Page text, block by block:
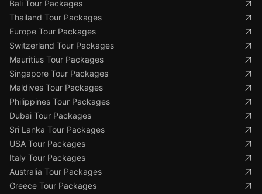
Bali Tour Packages
Thailand Tour Packages
Europe Tour Packages
Switzerland Tour Packages
Mauritius Tour Packages
Singapore Tour Packages
Maldives Tour Packages
Philippines Tour Packages
Dubai Tour Packages
Sri Lanka Tour Packages
USA Tour Packages
Italy Tour Packages
Australia Tour Packages
Greece Tour Packages